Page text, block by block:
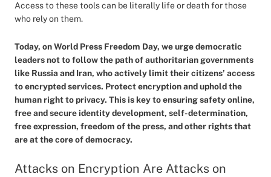
Access to these tools can be literally life or death for those
who rely on them.
Today, on World Press Freedom Day, we urge democratic
leaders not to follow the path of authoritarian governments
like Russia and Iran, who actively limit their citizens’ access
to encrypted services. Protect encryption and uphold the
human right to privacy. This is key to ensuring safety online,
free and secure identity development, self-determination,
free expression, freedom of the press, and other rights that
are at the core of democracy.
Attacks on Encryption Are Attacks on